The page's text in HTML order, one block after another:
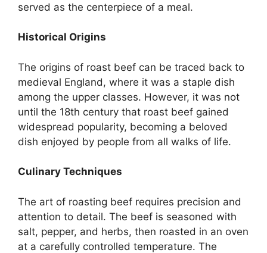
served as the centerpiece of a meal.
Historical Origins
The origins of roast beef can be traced back to
medieval England, where it was a staple dish
among the upper classes. However, it was not
until the 18th century that roast beef gained
widespread popularity, becoming a beloved
dish enjoyed by people from all walks of life.
Culinary Techniques
The art of roasting beef requires precision and
attention to detail. The beef is seasoned with
salt, pepper, and herbs, then roasted in an oven
at a carefully controlled temperature. The